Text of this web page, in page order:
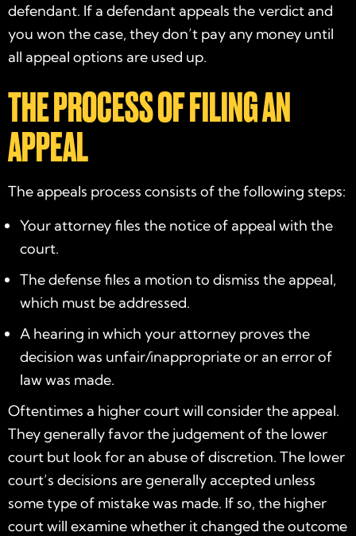
defendant. If a defendant appeals the verdict and
you won the case, they don’t pay any money until
all appeal options are used up.
THE PROCESS OF FILING AN
APPEAL
The appeals process consists of the following steps:
Your attorney files the notice of appeal with the
court.
The defense files a motion to dismiss the appeal,
which must be addressed.
A hearing in which your attorney proves the
decision was unfair/inappropriate or an error of
law was made.
Oftentimes a higher court will consider the appeal.
They generally favor the judgement of the lower
court but look for an abuse of discretion. The lower
court’s decisions are generally accepted unless
some type of mistake was made. If so, the higher
court will examine whether it changed the outcome